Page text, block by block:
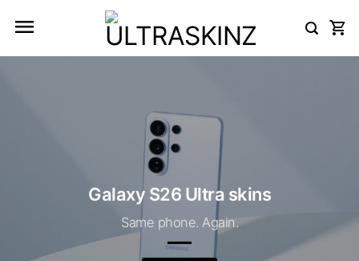
Galaxy S26 Ultra skins
Same phone. Again.